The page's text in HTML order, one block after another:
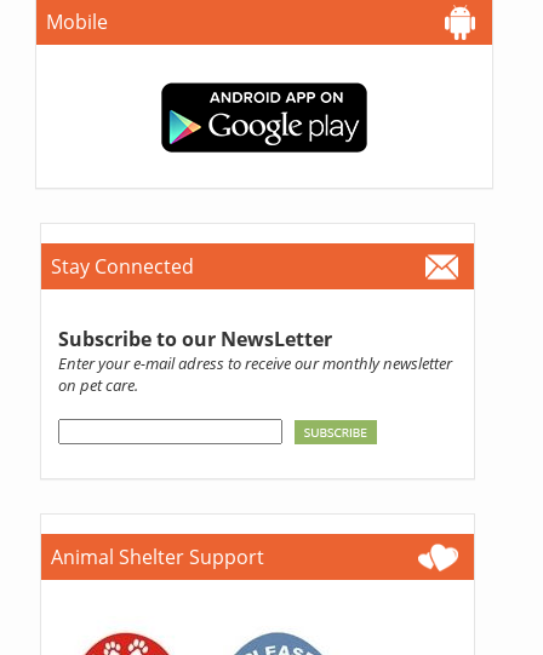
Mobile
Stay Connected
Subscribe to our NewsLetter
Enter your e-mail adress to receive our monthly newsletter
on pet care.
Animal Shelter Support